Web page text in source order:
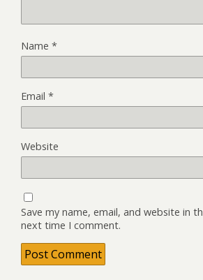
Name *
Email *
Website
Save my name, email, and website in
next time I comment.